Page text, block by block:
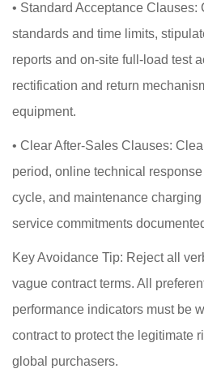
• Standard Acceptance Clauses:
standards and time limits,
reports and on-site full-load test
rectification and return
equipment.
• Clear After-Sales Clauses:
period, online technical
cycle, and maintenance charging
service commitments
Key Avoidance Tip: Reject all
vague contract terms. All
performance indicators must be
contract to protect the legitimate
global purchasers.